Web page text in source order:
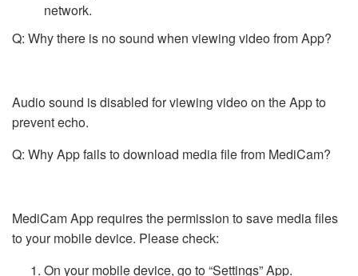
network.
Q: Why there is no sound when viewing video from App?
Audio sound is disabled for viewing video on the App to
prevent echo.
Q: Why App fails to download media file from MediCam?
MediCam App requires the permission to save media files
to your mobile device. Please check:
On your mobile device, go to “Settings” App.